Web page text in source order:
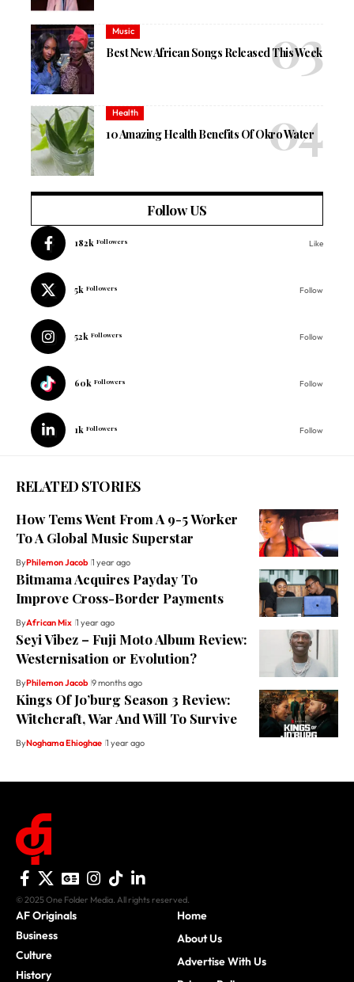
Music
Best New African Songs Released This Week
Health
10 Amazing Health Benefits Of Okro Water
Follow US
182k Followers Like
5k Followers Follow
52k Followers Follow
60k Followers Follow
1k Followers Follow
RELATED STORIES
How Tems Went From A 9-5 Worker
To A Global Music Superstar
ByPhilemon Jacob 1 year ago
Bitmama Acquires Payday To
Improve Cross-Border Payments
ByAfrican Mix 1 year ago
Seyi Vibez – Fuji Moto Album Review:
Westernisation or Evolution?
ByPhilemon Jacob 9 months ago
Kings Of Jo’burg Season 3 Review:
Witchcraft, War And Will To Survive
ByNoghama Ehioghae 1 year ago
© 2025 One Folder Media. All rights reserved.
AF Originals
Business
Culture
History
Home
About Us
Advertise With Us